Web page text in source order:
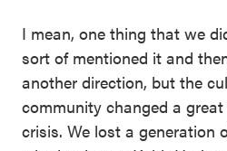
I mean, one thing that we
sort of mentioned it and
another direction, but the
community changed a
crisis. We lost a generation